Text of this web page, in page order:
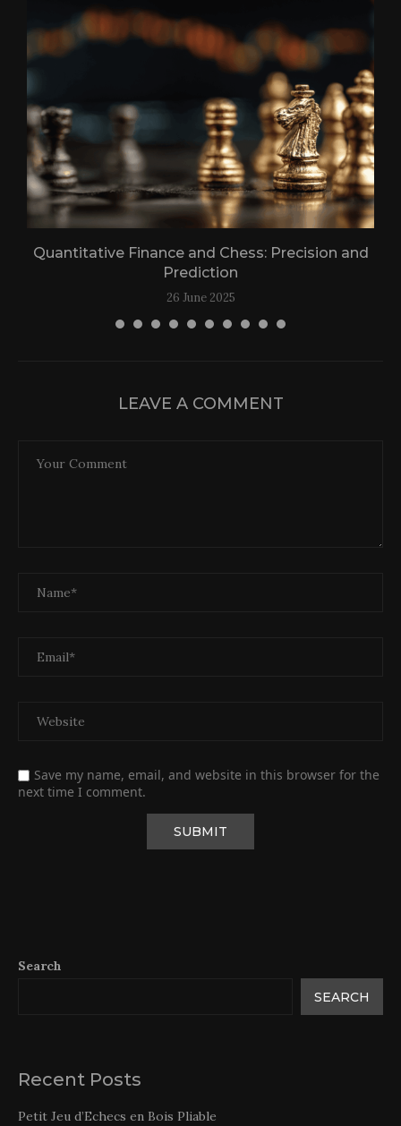
Quantitative Finance and Chess: Precision and
Prediction
26 June 2025
LEAVE A COMMENT
Save my name, email, and website in this browser for the
next time I comment.
Search
SEARCH
Recent Posts
Petit Jeu d’Echecs en Bois Pliable